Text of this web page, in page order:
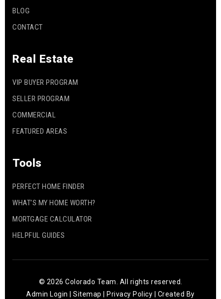
BLOG
CONTACT
Real Estate
VIP BUYER PROGRAM
SELLER PROGRAM
COMMERCIAL
FEATURED AREAS
Tools
PERFECT HOME FINDER
WHAT’S MY HOME WORTH?
MORTGAGE CALCULATOR
HELPFUL GUIDES
© 2026 Colorado Team. All rights reserved.
Admin Login
|Sitemap Privacy Policy | Created By